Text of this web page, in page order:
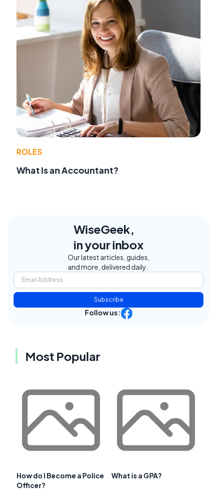
ROLES
What Is an Accountant?
WiseGeek,
in your inbox
Our latest articles, guides,
and more, delivered daily.
Subscribe
Follow us:
Most Popular
How do I Become a Police
Officer?
What is a GPA?